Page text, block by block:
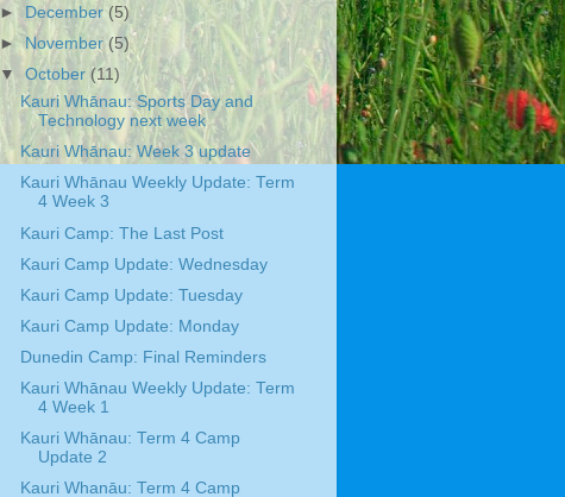
►
December(5)
► November(5)
▼October (11)
Kauri Whānau: Sports Day and
Technology next week
Kauri Whānau: Week 3 update
Kauri Whānau Weekly Update: Term
4 Week 3
Kauri Camp: The Last Post
Kauri Camp Update: Wednesday
Kauri Camp Update: Tuesday
Kauri Camp Update: Monday
Dunedin Camp: Final Reminders
Kauri Whānau Weekly Update: Term
4 Week 1
Kauri Whānau: Term 4 Camp
Update 2
Kauri Whanāu: Term 4 Camp